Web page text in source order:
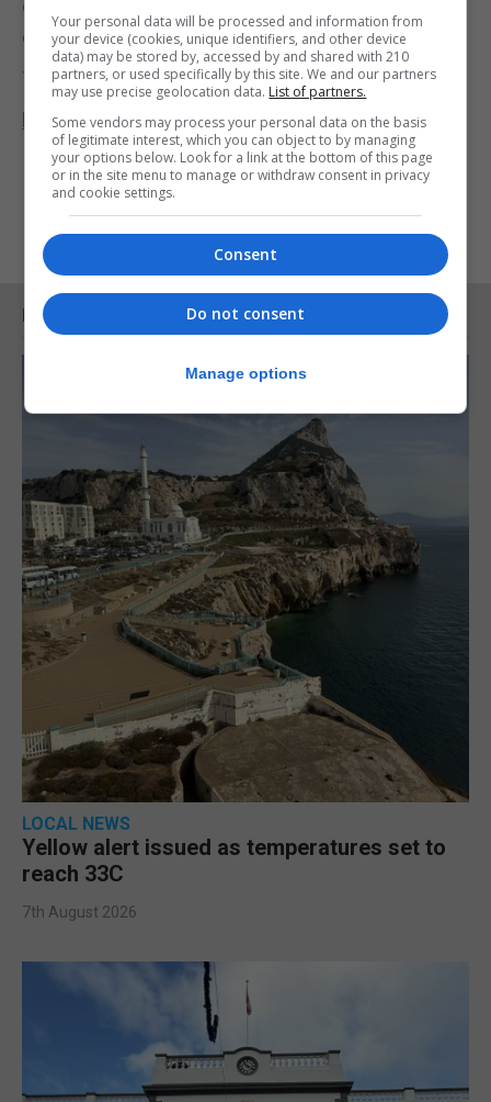
only votes received officially via StrawPoll will be
counted.
To vote go to
https://strawpoll.com/zwk8jod1j
RELATED ARTICLES
LOCAL NEWS
Yellow alert issued as temperatures set to
reach 33C
7th August 2026
Your personal data will be processed and information from
your device (cookies, unique identifiers, and other device
data) may be stored by, accessed by and shared with 210
partners, or used specifically by this site. We and our partners
may use precise geolocation data. List of partners.
Some vendors may process your personal data on the basis
of legitimate interest, which you can object to by managing
your options below. Look for a link at the bottom of this page
or in the site menu to manage or withdraw consent in privacy
and cookie settings.
Consent
Do not consent
Manage options